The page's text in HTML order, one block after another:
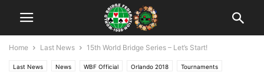
Home Last News 15th World Bridge Series – Let’s Start!
Last News News WBF Official Orlando 2018 Tournaments